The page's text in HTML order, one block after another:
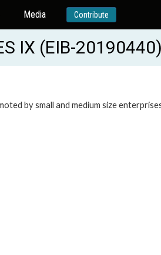
Media Contribute
IX (EIB-20190440)
by small and medium size